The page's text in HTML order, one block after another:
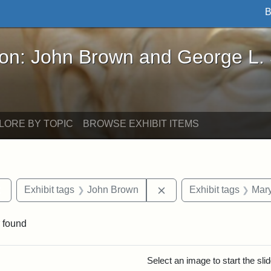
Brown and George L. Stearns - Online
John Brown and George L.
BY TOPIC BROWSE EXHIBIT ITEMS
Remove constraint Exhibit tags: Tufts DCA
Exhibit tags John Brown Remove constraint
Exhibit tags
found
Select an image to start the